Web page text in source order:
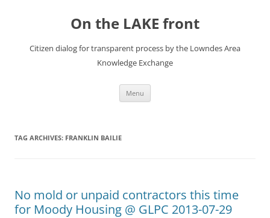
On the LAKE front
Citizen dialog for transparent process by the Lowndes Area
Knowledge Exchange
Menu
TAG ARCHIVES: FRANKLIN BAILIE
No mold or unpaid contractors this time
for Moody Housing @ GLPC 2013-07-29